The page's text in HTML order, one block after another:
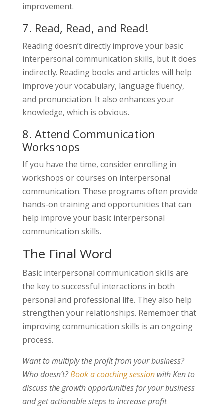
improvement.
7. Read, Read, and Read!
Reading doesn’t directly improve your basic
interpersonal communication skills, but it does
indirectly. Reading books and articles will help
improve your vocabulary, language fluency,
and pronunciation. It also enhances your
knowledge, which is obvious.
8. Attend Communication
Workshops
If you have the time, consider enrolling in
workshops or courses on interpersonal
communication. These programs often provide
hands-on training and opportunities that can
help improve your basic interpersonal
communication skills.
The Final Word
Basic interpersonal communication skills are
the key to successful interactions in both
personal and professional life. They also help
strengthen your relationships. Remember that
improving communication skills is an ongoing
process.
Want to multiply the profit from your business?
Who doesn’t?Book a coaching sessionwith Ken to
discuss the growth opportunities for your business
and get actionable steps to increase profit